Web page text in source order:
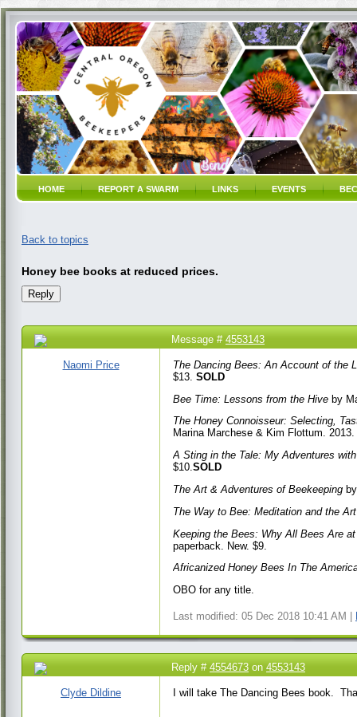
HOME REPORT A SWARM LINKS EVENTS
Back to topics
Honey bee books at reduced prices.
Message # 4553143
Naomi Price
The Dancing Bees: An Account of the
$13. SOLD
Bee Time: Lessons from the Hive by
The Honey Connoisseur: Selecting,
Marina Marchese & Kim Flottum.
A Sting in the Tale: My Adventures
$10.SOLD
The Art & Adventures of Beekeeping
The Way to Bee: Meditation and the
Keeping the Bees: Why All Bees Are
paperback. New. $9.
Africanized Honey Bees In The
OBO for any title.
Last modified: 05 Dec 2018 10:41 AM |
Reply # 4554673 on 4553143
Clyde Dildine I will take The Dancing Bees book.